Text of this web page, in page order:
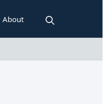
About